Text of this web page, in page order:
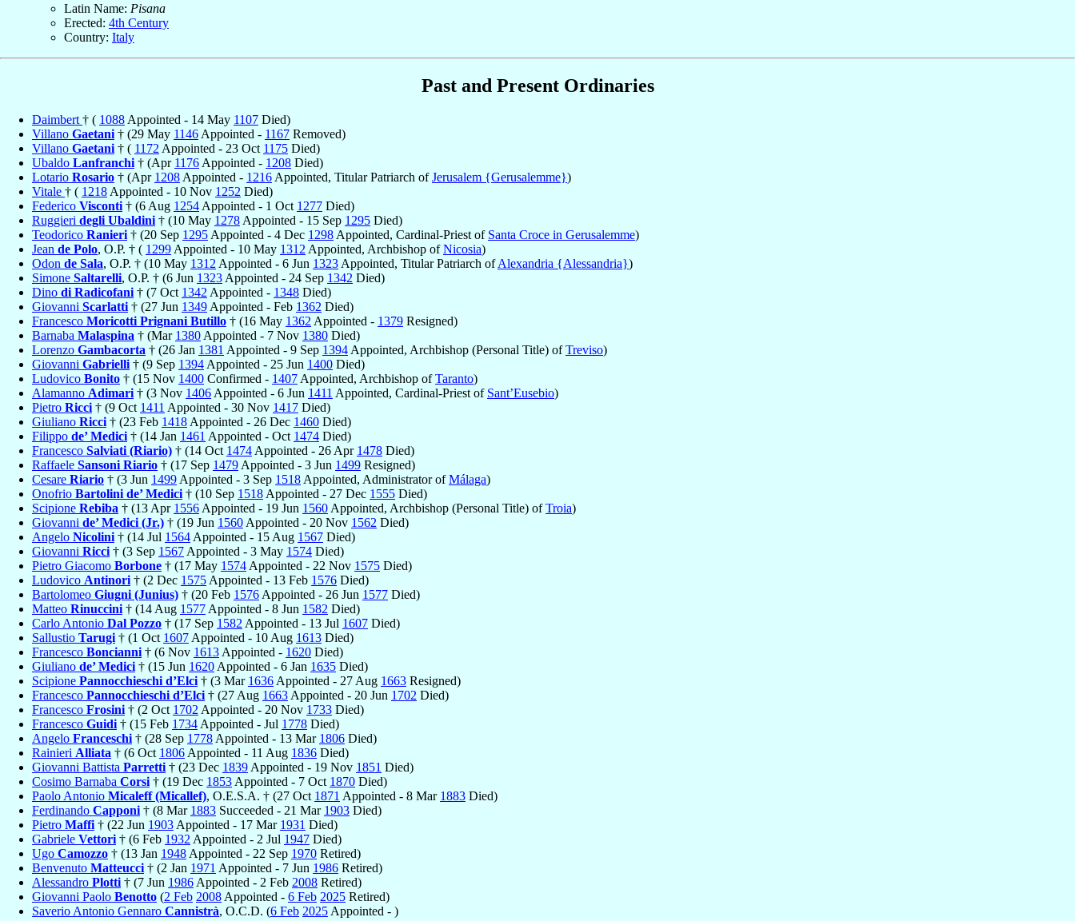
Latin Name: Pisana
Erected: 4th Century
Country: Italy
Past and Present Ordinaries
Daimbert † ( 1088 Appointed - 14 May 1107 Died)
Villano Gaetani † (29 May 1146 Appointed - 1167 Removed)
Villano Gaetani † ( 1172 Appointed - 23 Oct 1175 Died)
Ubaldo Lanfranchi † (Apr 1176 Appointed - 1208 Died)
Lotario Rosario † (Apr 1208 Appointed - 1216 Appointed, Titular Patriarch ofJerusalem {Gerusalemme})
Vitale † ( 1218 Appointed - 10 Nov 1252 Died)
Federico Visconti † (6 Aug 1254 Appointed - 1 Oct 1277 Died)
Ruggieri degli Ubaldini † (10 May 1278 Appointed - 15 Sep 1295 Died)
Teodorico Ranieri † (20 Sep 1295 Appointed - 4 Dec 1298 Appointed, Cardinal-Priest of Santa Croce in Gerusalemme)
Jean de Polo, O.P. † ( 1299 Appointed - 10 May 1312 Appointed, Archbishop ofNicosia)
Odon de Sala, O.P. † (10 May 1312 Appointed - 6 Jun 1323 Appointed, Titular Patriarch ofAlexandria {Alessandria})
Simone Saltarelli, O.P. † (6 Jun 1323 Appointed - 24 Sep 1342 Died)
Dino di Radicofani † (7 Oct 1342 Appointed - 1348 Died)
Giovanni Scarlatti † (27 Jun 1349 Appointed - Feb 1362 Died)
Francesco Moricotti Prignani Butillo † (16 May 1362 Appointed - 1379 Resigned)
Barnaba Malaspina † (Mar 1380 Appointed - 7 Nov 1380 Died)
Lorenzo Gambacorta † (26 Jan 1381 Appointed - 9 Sep 1394 Appointed, Archbishop (Personal Title) ofTreviso)
Giovanni Gabrielli † (9 Sep 1394 Appointed - 25 Jun 1400 Died)
Ludovico Bonito † (15 Nov 1400 Confirmed - 1407 Appointed, Archbishop ofTaranto)
Alamanno Adimari † (3 Nov 1406 Appointed - 6 Jun 1411 Appointed, Cardinal-Priest of Sant’Eusebio)
Pietro Ricci † (9 Oct 1411 Appointed - 30 Nov 1417 Died)
Giuliano Ricci † (23 Feb 1418 Appointed - 26 Dec 1460 Died)
Filippo de’ Medici † (14 Jan 1461 Appointed - Oct 1474 Died)
Francesco Salviati (Riario) † (14 Oct 1474 Appointed - 26 Apr 1478 Died)
Raffaele Sansoni Riario † (17 Sep 1479 Appointed - 3 Jun 1499 Resigned)
Cesare Riario † (3 Jun 1499 Appointed - 3 Sep 1518 Appointed, Administrator ofMálaga)
Onofrio Bartolini de’ Medici † (10 Sep 1518 Appointed - 27 Dec 1555 Died)
Scipione Rebiba † (13 Apr 1556 Appointed - 19 Jun 1560 Appointed, Archbishop (Personal Title) ofTroia)
Giovanni de’ Medici (Jr.) † (19 Jun 1560 Appointed - 20 Nov 1562 Died)
Angelo Nicolini † (14 Jul 1564 Appointed - 15 Aug 1567 Died)
Giovanni Ricci † (3 Sep 1567 Appointed - 3 May 1574 Died)
Pietro Giacomo Borbone † (17 May 1574 Appointed - 22 Nov 1575 Died)
Ludovico Antinori † (2 Dec 1575 Appointed - 13 Feb 1576 Died)
Bartolomeo Giugni (Junius) † (20 Feb 1576 Appointed - 26 Jun 1577 Died)
Matteo Rinuccini † (14 Aug 1577 Appointed - 8 Jun 1582 Died)
Carlo Antonio Dal Pozzo † (17 Sep 1582 Appointed - 13 Jul 1607 Died)
Sallustio Tarugi † (1 Oct 1607 Appointed - 10 Aug 1613 Died)
Francesco Boncianni † (6 Nov 1613 Appointed - 1620 Died)
Giuliano de’ Medici † (15 Jun 1620 Appointed - 6 Jan 1635 Died)
Scipione Pannocchieschi d’Elci † (3 Mar 1636 Appointed - 27 Aug 1663 Resigned)
Francesco Pannocchieschi d’Elci † (27 Aug 1663 Appointed - 20 Jun 1702 Died)
Francesco Frosini † (2 Oct 1702 Appointed - 20 Nov 1733 Died)
Francesco Guidi † (15 Feb 1734 Appointed - Jul 1778 Died)
Angelo Franceschi † (28 Sep 1778 Appointed - 13 Mar 1806 Died)
Rainieri Alliata † (6 Oct 1806 Appointed - 11 Aug 1836 Died)
Giovanni Battista Parretti † (23 Dec 1839 Appointed - 19 Nov 1851 Died)
Cosimo Barnaba Corsi † (19 Dec 1853 Appointed - 7 Oct 1870 Died)
Paolo Antonio Micaleff (Micallef), O.E.S.A. † (27 Oct 1871 Appointed - 8 Mar 1883 Died)
Ferdinando Capponi † (8 Mar 1883 Succeeded - 21 Mar 1903 Died)
Pietro Maffi † (22 Jun 1903 Appointed - 17 Mar 1931 Died)
Gabriele Vettori † (6 Feb 1932 Appointed - 2 Jul 1947 Died)
Ugo Camozzo † (13 Jan 1948 Appointed - 22 Sep 1970 Retired)
Benvenuto Matteucci † (2 Jan 1971 Appointed - 7 Jun 1986 Retired)
Alessandro Plotti † (7 Jun 1986 Appointed - 2 Feb 2008 Retired)
Giovanni Paolo Benotto (2 Feb 2008 Appointed - 6 Feb 2025 Retired)
Saverio Antonio Gennaro Cannistrà, O.C.D. (6 Feb 2025 Appointed - )